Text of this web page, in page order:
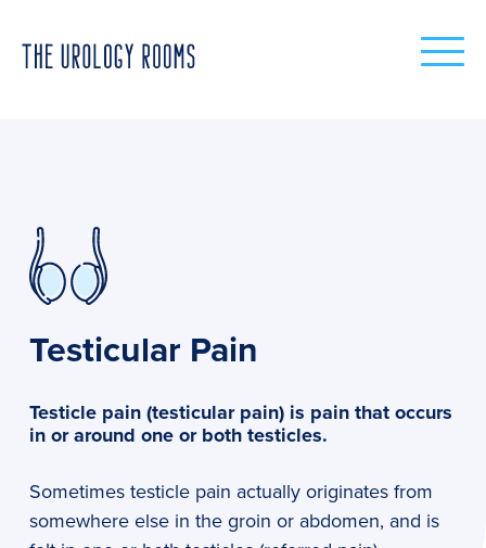
Testicular Pain
Testicle pain (testicular pain) is pain that occurs
in or around one or both testicles.
Sometimes testicle pain actually originates from
somewhere else in the groin or abdomen, and is